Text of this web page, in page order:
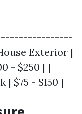
Exterior |
- $250 | |
| $75 - $150 |